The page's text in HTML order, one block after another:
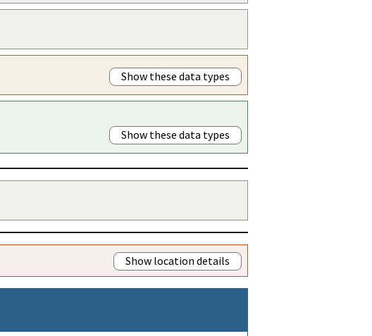
Show these data types
Show these data types
Show location details